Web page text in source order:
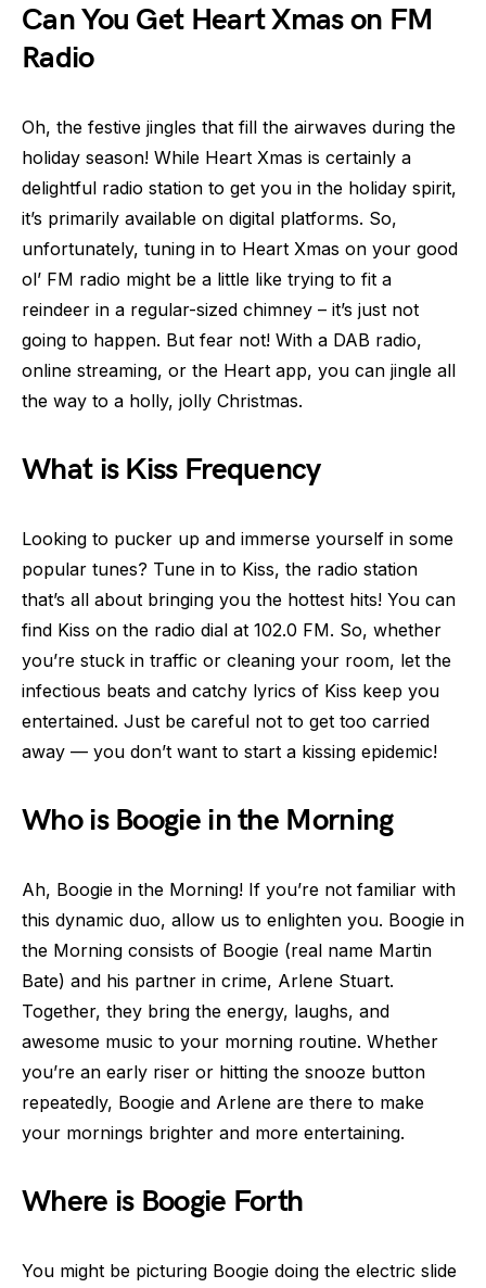
Can You Get Heart Xmas on FM
Radio
Oh, the festive jingles that fill the airwaves during the
holiday season! While Heart Xmas is certainly a
delightful radio station to get you in the holiday spirit,
it’s primarily available on digital platforms. So,
unfortunately, tuning in to Heart Xmas on your good
ol’ FM radio might be a little like trying to fit a
reindeer in a regular-sized chimney – it’s just not
going to happen. But fear not! With a DAB radio,
online streaming, or the Heart app, you can jingle all
the way to a holly, jolly Christmas.
What is Kiss Frequency
Looking to pucker up and immerse yourself in some
popular tunes? Tune in to Kiss, the radio station
that’s all about bringing you the hottest hits! You can
find Kiss on the radio dial at 102.0 FM. So, whether
you’re stuck in traffic or cleaning your room, let the
infectious beats and catchy lyrics of Kiss keep you
entertained. Just be careful not to get too carried
away — you don’t want to start a kissing epidemic!
Who is Boogie in the Morning
Ah, Boogie in the Morning! If you’re not familiar with
this dynamic duo, allow us to enlighten you. Boogie in
the Morning consists of Boogie (real name Martin
Bate) and his partner in crime, Arlene Stuart.
Together, they bring the energy, laughs, and
awesome music to your morning routine. Whether
you’re an early riser or hitting the snooze button
repeatedly, Boogie and Arlene are there to make
your mornings brighter and more entertaining.
Where is Boogie Forth
You might be picturing Boogie doing the electric slide